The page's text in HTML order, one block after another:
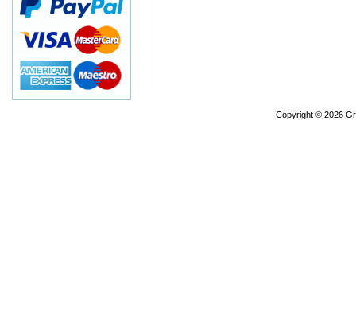
Copyright © 2026